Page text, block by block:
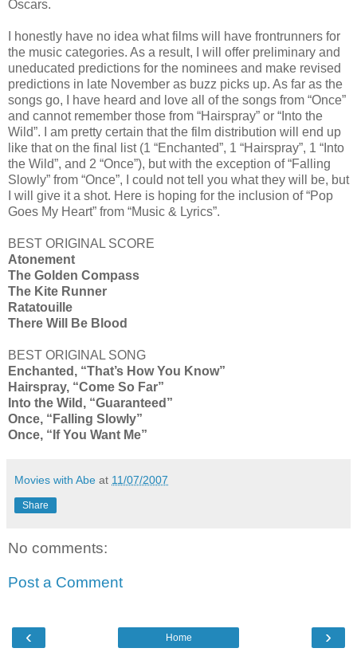
Oscars.
I honestly have no idea what films will have frontrunners for
the music categories. As a result, I will offer preliminary and
uneducated predictions for the nominees and make revised
predictions in late November as buzz picks up. As far as the
songs go, I have heard and love all of the songs from “Once”
and cannot remember those from “Hairspray” or “Into the
Wild”. I am pretty certain that the film distribution will end up
like that on the final list (1 “Enchanted”, 1 “Hairspray”, 1 “Into
the Wild”, and 2 “Once”), but with the exception of “Falling
Slowly” from “Once”, I could not tell you what they will be, but
I will give it a shot. Here is hoping for the inclusion of “Pop
Goes My Heart” from “Music & Lyrics”.
BEST ORIGINAL SCORE
Atonement
The Golden Compass
The Kite Runner
Ratatouille
There Will Be Blood
BEST ORIGINAL SONG
Enchanted, “That’s How You Know”
Hairspray, “Come So Far”
Into the Wild, “Guaranteed”
Once, “Falling Slowly”
Once, “If You Want Me”
Movies with Abe at 11/07/2007
Share
No comments:
Post a Comment
‹ ›
Home